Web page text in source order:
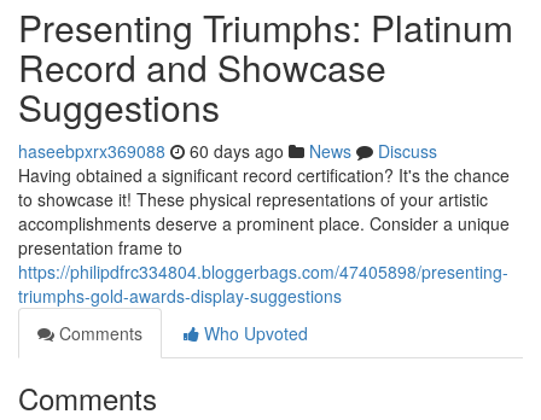
Presenting Triumphs: Platinum
Record and Showcase
Suggestions
haseebpxrx369088 60 days ago News
Discuss
Having obtained a significant record certification? It's the chance
to showcase it! These physical representations of your artistic
accomplishments deserve a prominent place. Consider a unique
presentation frame to
https://philipdfrc334804.bloggerbags.com/47405898/presenting-
triumphs-gold-awards-display-suggestions
Comments
Who Upvoted
Comments